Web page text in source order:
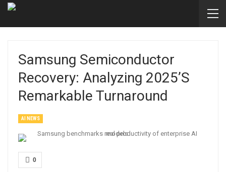
Samsung Semiconductor
Recovery: Analyzing 2025’s
Remarkable Turnaround
AI NEWS
0